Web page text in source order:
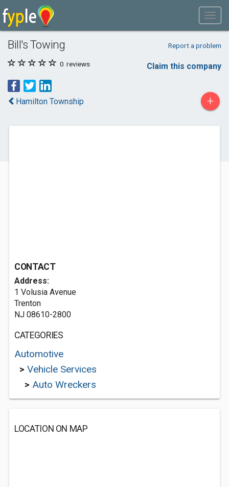
Bill's Towing Report a problem
0 reviews Claim this company
Hamilton Township +
CONTACT
Address:
1 Volusia Avenue
Trenton
NJ 08610-2800
CATEGORIES
Automotive
> Vehicle Services
> Auto Wreckers
LOCATION ON MAP